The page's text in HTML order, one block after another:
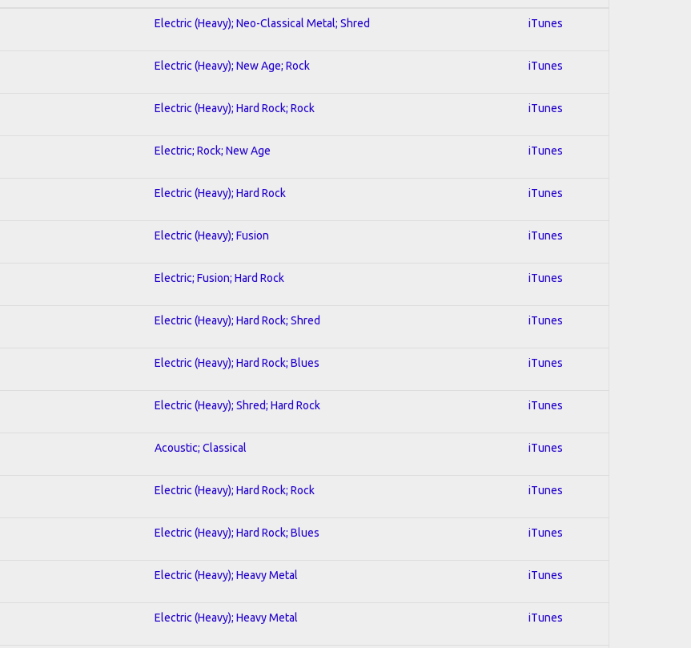
Electric (Heavy); Neo-Classical Metal; Shred iTunes
Electric (Heavy); New Age; Rock iTunes
Electric (Heavy); Hard Rock; Rock iTunes
Electric; Rock; New Age iTunes
Electric (Heavy); Hard Rock iTunes
Electric (Heavy); Fusion iTunes
Electric; Fusion; Hard Rock iTunes
Electric (Heavy); Hard Rock; Shred iTunes
Electric (Heavy); Hard Rock; Blues iTunes
Electric (Heavy); Shred; Hard Rock iTunes
Acoustic; Classical iTunes
Electric (Heavy); Hard Rock; Rock iTunes
Electric (Heavy); Hard Rock; Blues iTunes
Electric (Heavy); Heavy Metal iTunes
Electric (Heavy); Heavy Metal iTunes